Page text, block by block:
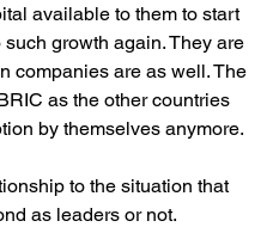
available to them to start
growth again. They are
companies are as well. The
as the other countries
by themselves anymore.
to the situation that
as leaders or not.